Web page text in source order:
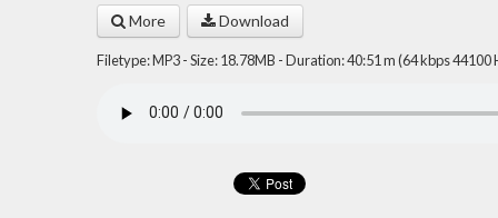
More Download
Filetype: MP3 - Size: 18.78MB - Duration: 40:51 m (64 kbps 44100